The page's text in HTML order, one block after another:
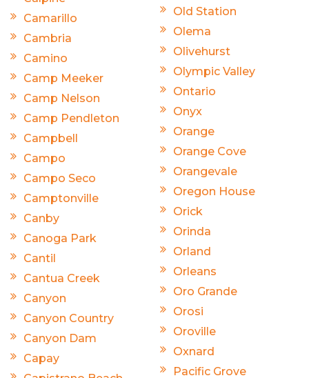
Camarillo
Cambria
Camino
Camp Meeker
Camp Nelson
Camp Pendleton
Campbell
Campo
Campo Seco
Camptonville
Canby
Canoga Park
Cantil
Cantua Creek
Canyon
Canyon Country
Canyon Dam
Capay
Old Station
Olema
Olivehurst
Olympic Valley
Ontario
Onyx
Orange
Orange Cove
Orangevale
Oregon House
Orick
Orinda
Orland
Orleans
Oro Grande
Orosi
Oroville
Oxnard
Pacific Grove